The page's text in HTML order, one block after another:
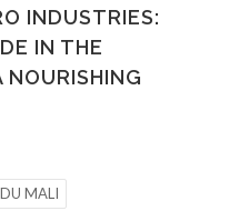
INDUSTRIES:
IN THE
NOURISHING
DU MALI